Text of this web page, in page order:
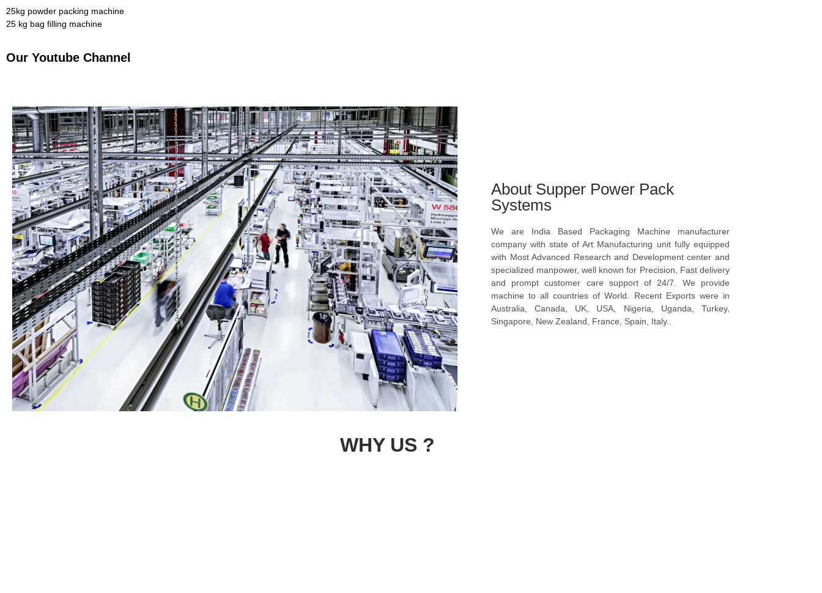
25kg powder packing machine
25 kg bag filling machine
Our Youtube Channel
About Supper Power Pack
Systems
We are India Based Packaging Machine manufacturer
company with state of Art Manufacturing unit fully equipped
with Most Advanced Research and Development center and
specialized manpower, well known for Precision, Fast delivery
and prompt customer care support of 24/7. We provide
machine to all countries of World. Recent Exports were in
Australia, Canada, UK, USA, Nigeria, Uganda, Turkey,
Singapore, New Zealand, France, Spain, Italy..
WHY US ?